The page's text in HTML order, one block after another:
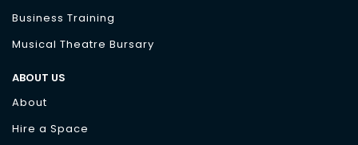
Business Training
Musical Theatre Bursary
ABOUT US
About
Hire a Space